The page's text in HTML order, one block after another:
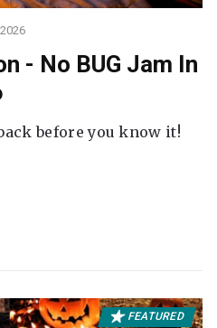
- No BUG Jam In
before you know it!
FEATURED